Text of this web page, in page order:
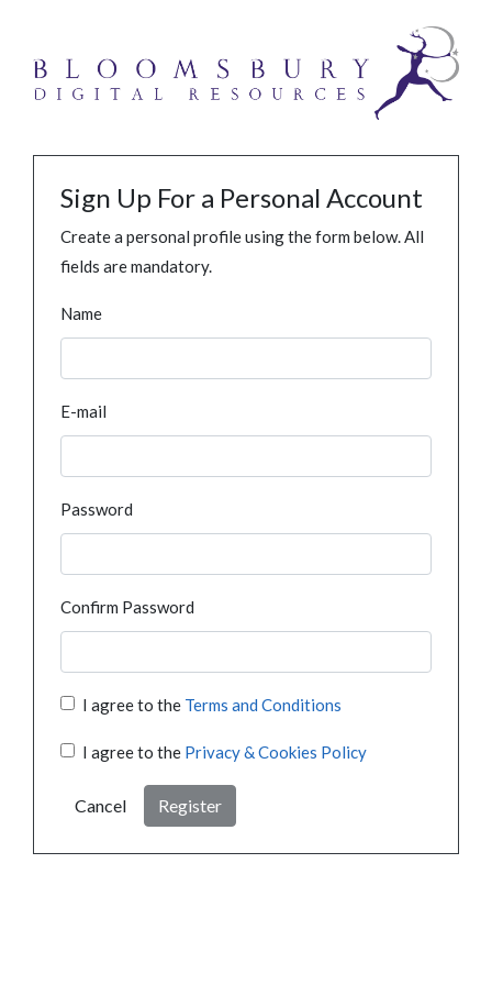
Sign Up For a Personal Account
Create a personal profile using the form below. All
fields are mandatory.
Name
E-mail
Password
Confirm Password
I agree to the Terms and Conditions
I agree to the Privacy & Cookies Policy
Cancel